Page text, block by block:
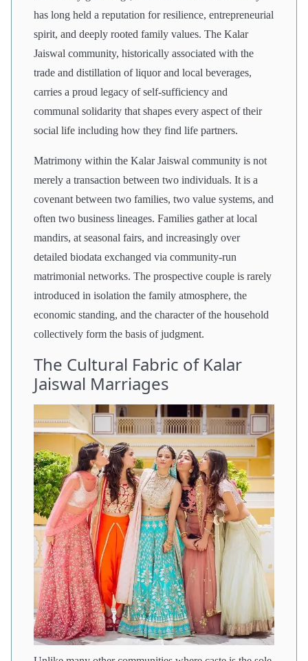
has long held a reputation for resilience, entrepreneurial
spirit, and deeply rooted family values. The Kalar
Jaiswal community, historically associated with the
trade and distillation of liquor and local beverages,
carries a proud legacy of self-sufficiency and
communal solidarity that shapes every aspect of their
social life including how they find life partners.
Matrimony within the Kalar Jaiswal community is not
merely a transaction between two individuals. It is a
covenant between two families, two value systems, and
often two business lineages. Families gather at local
mandirs, at seasonal fairs, and increasingly over
detailed biodata exchanged via community-run
matrimonial networks. The prospective couple is rarely
introduced in isolation the family atmosphere, the
economic standing, and the character of the household
collectively form the basis of judgment.
The Cultural Fabric of Kalar
Jaiswal Marriages